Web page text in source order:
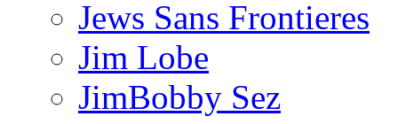
Jews Sans Frontieres
Jim Lobe
JimBobby Sez